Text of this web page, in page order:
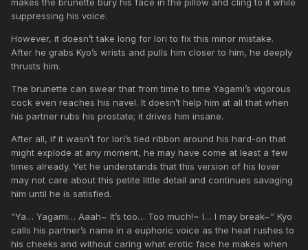
suppressing his voice.
However, it doesn’t take long for Iori to fix this minor mistake.
After he grabs Kyo’s wrists and pulls him closer to him, he deeply
thrusts him.
The brunette can swear that from time to time Yagami’s vigorous
cock even reaches his navel. It doesn’t help him at all that when
his partner rubs his prostate; it drives him insane.
After all, if it wasn’t for Iori’s tied ribbon around his hard-on that
might explode at any moment, he may have come at least a few
times already. Yet he understands that this version of his lover
may not care about this petite little detail and continues savaging
him until he is satisfied.
“Ya… Yagami… Aaah~ It’s too… Too much!~ I… I may break~” Kyo
calls his partner’s name in a euphoric voice as the heat rushes to
his cheeks and without caring what erotic face he makes when